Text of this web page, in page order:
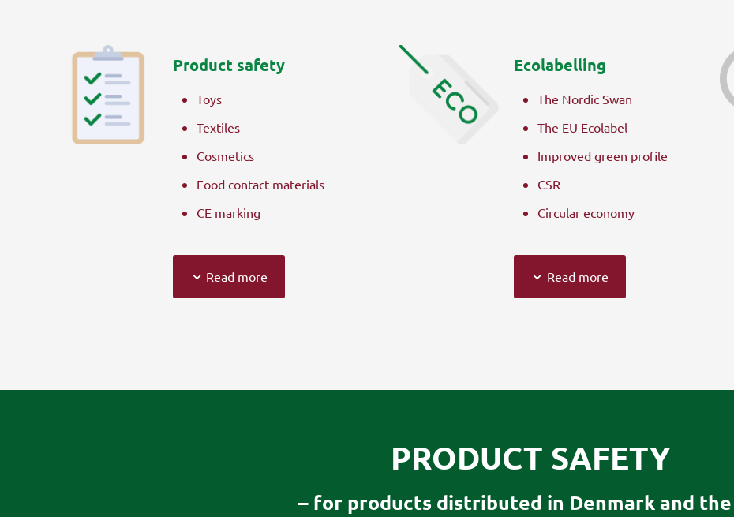
Product safety
Toys
Textiles
Cosmetics
Food contact materials
CE marking
Read more
Ecolabelling
The Nordic Swan
The EU Ecolabel
Improved green profile
CSR
Circular economy
Read more
PRODUCT SAFETY
– for products distributed in Denmark and the